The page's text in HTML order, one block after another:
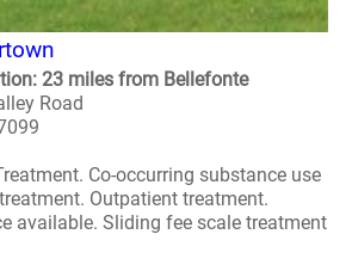
23 miles from Bellefonte
Road
Co-occurring substance use
Outpatient treatment.
available. Sliding fee scale treatment